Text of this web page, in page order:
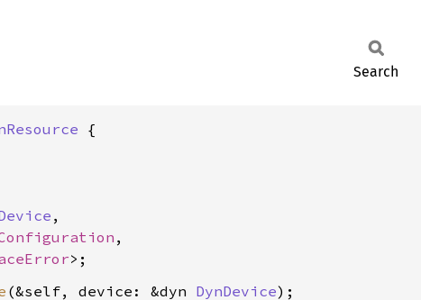
Search
{
,
,
(&self, device: &dyn DynDevice